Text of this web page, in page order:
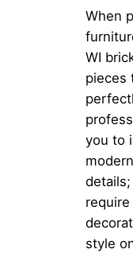
When
WI
pieces
you to
style